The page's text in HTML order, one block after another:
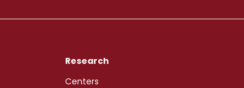
Research
Centers